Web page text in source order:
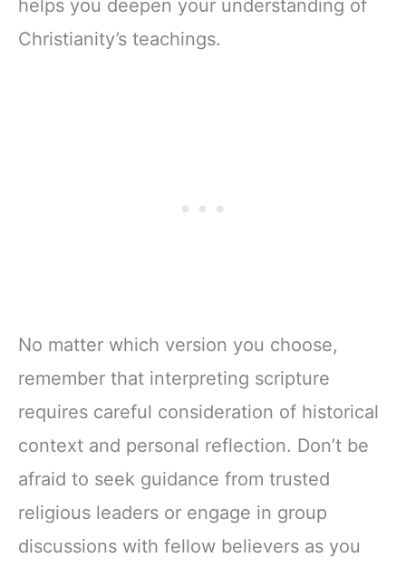
helps you deepen your understanding of
Christianity’s teachings.
No matter which version you choose,
remember that interpreting scripture
requires careful consideration of historical
context and personal reflection. Don’t be
afraid to seek guidance from trusted
religious leaders or engage in group
discussions with fellow believers as you